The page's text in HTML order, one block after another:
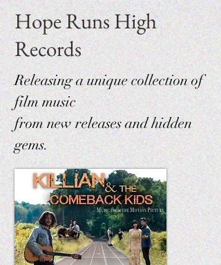
Hope Runs High
Records
Releasing a unique collection of
film music
from new releases and hidden
gems.